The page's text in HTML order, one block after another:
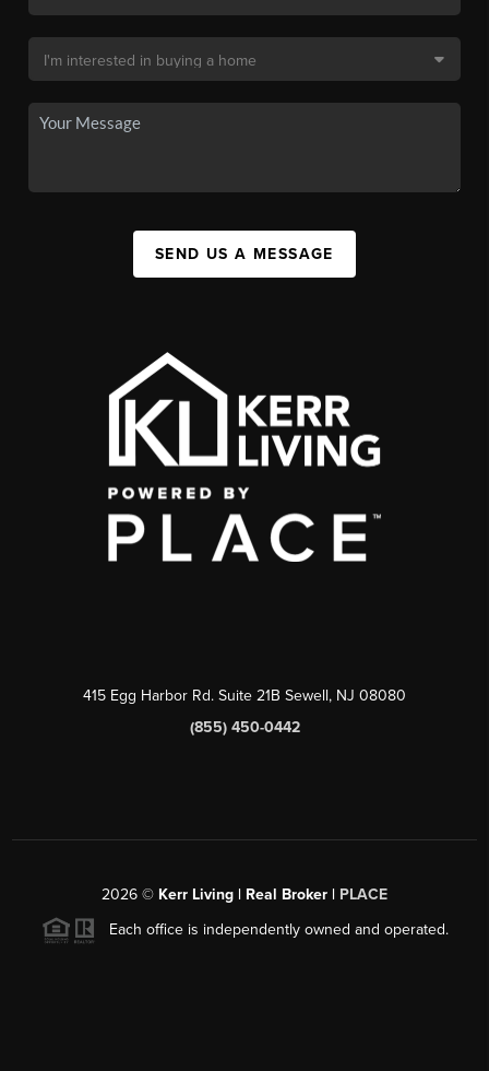
SEND US A MESSAGE
415 Egg Harbor Rd. Suite 21B Sewell, NJ 08080
(855) 450-0442
2026 © Kerr Living | Real Broker | PLACE
Each office is independently owned and operated.